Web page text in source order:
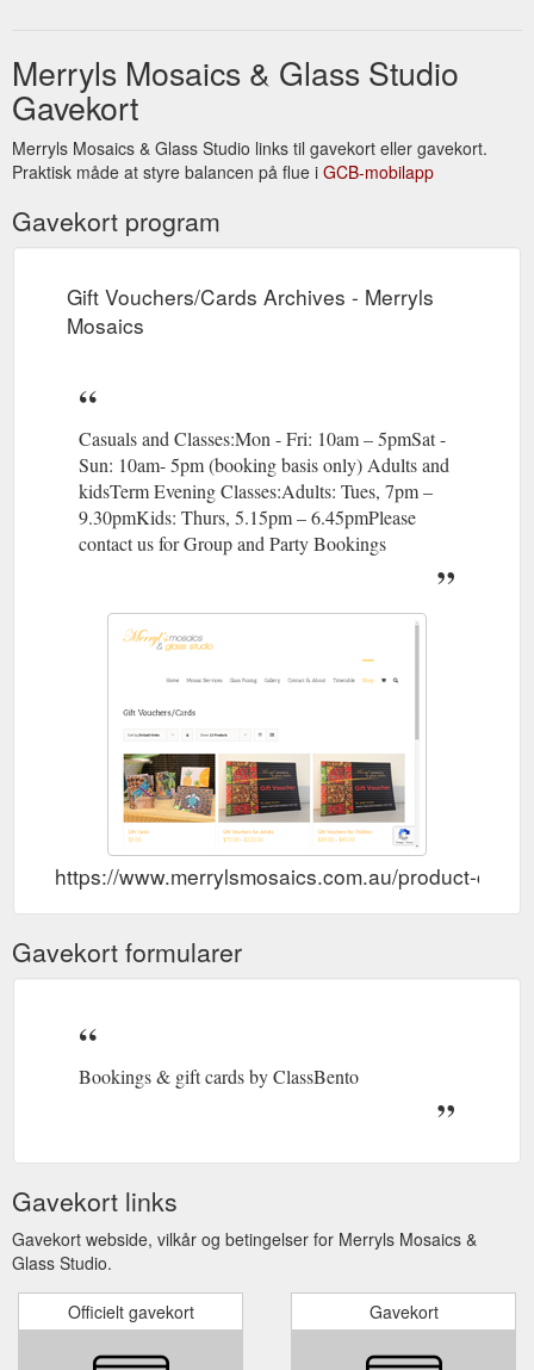
Merryls Mosaics & Glass Studio
Gavekort
Merryls Mosaics & Glass Studio links til gavekort eller gavekort.
Praktisk måde at styre balancen på flue i GCB-mobilapp
Gavekort program
Gift Vouchers/Cards Archives - Merryls
Mosaics
Casuals and Classes:Mon - Fri: 10am – 5pmSat -
Sun: 10am- 5pm (booking basis only) Adults and
kidsTerm Evening Classes:Adults: Tues, 7pm –
9.30pmKids: Thurs, 5.15pm – 6.45pmPlease
contact us for Group and Party Bookings
https://www.merrylsmosaics.com.au/product-
Gavekort formularer
Bookings & gift cards by ClassBento
Gavekort links
Gavekort webside, vilkår og betingelser for Merryls Mosaics &
Glass Studio.
Officielt gavekort Gavekort